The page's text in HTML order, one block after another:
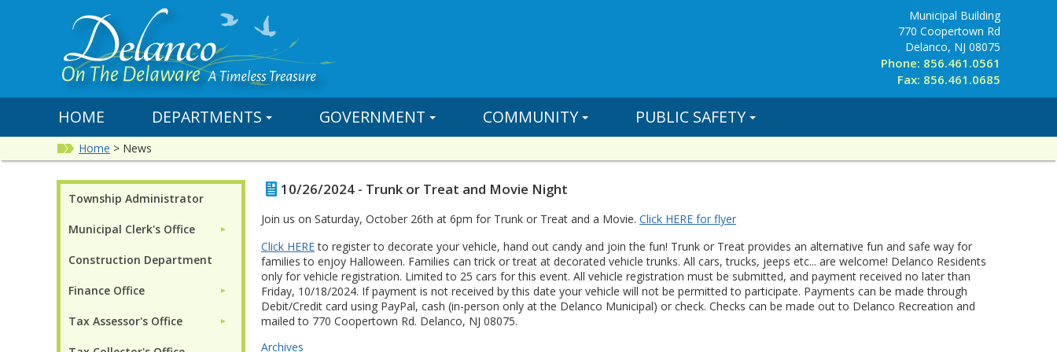
Municipal Building
770 Coopertown Rd
Delanco, NJ 08075
Phone: 856.461.0561
Fax: 856.461.0685
HOME DEPARTMENTS GOVERNMENT COMMUNITY PUBLIC SAFETY
Home > News
Township Administrator
Municipal Clerk's Office ►
Construction Department
Finance Office ►
Tax Assessor's Office ►
10/26/2024 - Trunk or Treat and Movie Night
Join us on Saturday, October 26th at 6pm for Trunk or Treat and a Movie. Click HERE for flyer
Click HEREto register to decorate your vehicle, hand out candy and join the fun! Trunk or Treat provides an alternative fun and safe way for
families to enjoy Halloween. Families can trick or treat at decorated vehicle trunks. All cars, trucks, jeeps etc... are welcome! Delanco Residents
only for vehicle registration. Limited to 25 cars for this event. All vehicle registration must be submitted, and payment received no later than
Friday, 10/18/2024. If payment is not received by this date your vehicle will not be permitted to participate. Payments can be made through
Debit/Credit card using PayPal, cash (in-person only at the Delanco Municipal) or check. Checks can be made out to Delanco Recreation and
mailed to 770 Coopertown Rd. Delanco, NJ 08075.
Archives